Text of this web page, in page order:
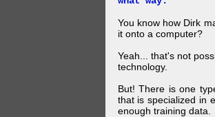
You know how Dirk
it onto a computer?
Yeah... that's not
technology.
But! There is one
that is specialized in
enough training data.